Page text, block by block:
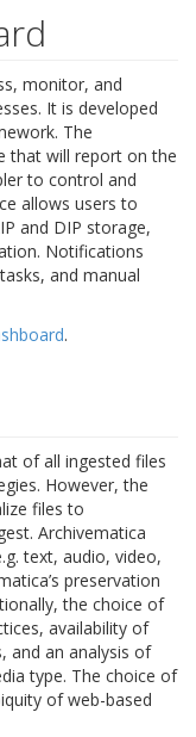
monitor, and
It is developed
The
that will report on the
to control and
allows users to
and DIP storage,
Notifications
and manual
.
of all ingested files
However, the
files to
Archivematica
text, audio, video,
preservation
the choice of
availability of
and an analysis of
type. The choice of
of web-based